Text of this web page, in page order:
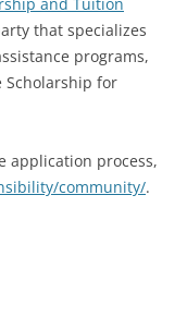
that specializes
programs,
Scholarship for
application process,
community/.